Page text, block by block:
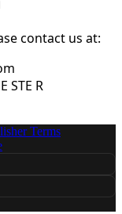
contact us at:
STE R
Terms